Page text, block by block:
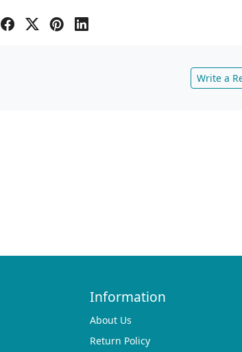
Write a
Information
About Us
Return Policy